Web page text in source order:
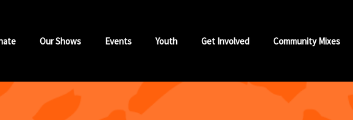
Our Shows Events Youth Get Involved Community Mixes